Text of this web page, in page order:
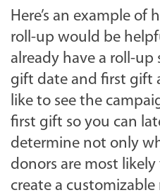
Here’s an example of
roll-up would be
already have a roll-
gift date and first gift
like to see the
first gift so you can
determine not only
donors are most likely
create a